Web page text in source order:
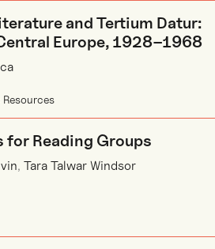
and Tertium Datur:
Europe, 1928–1968
for Reading Groups
,Tara Talwar Windsor